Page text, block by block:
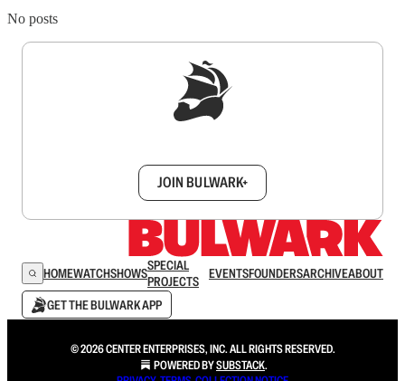
No posts
JOIN BULWARK+
HOMEWATCHSHOWSSPECIAL
PROJECTS
EVENTSFOUNDERSARCHIVEABOUT
GET THE BULWARK APP
© 2026 CENTER ENTERPRISES, INC. ALL RIGHTS RESERVED.
POWERED BYSUBSTACK.